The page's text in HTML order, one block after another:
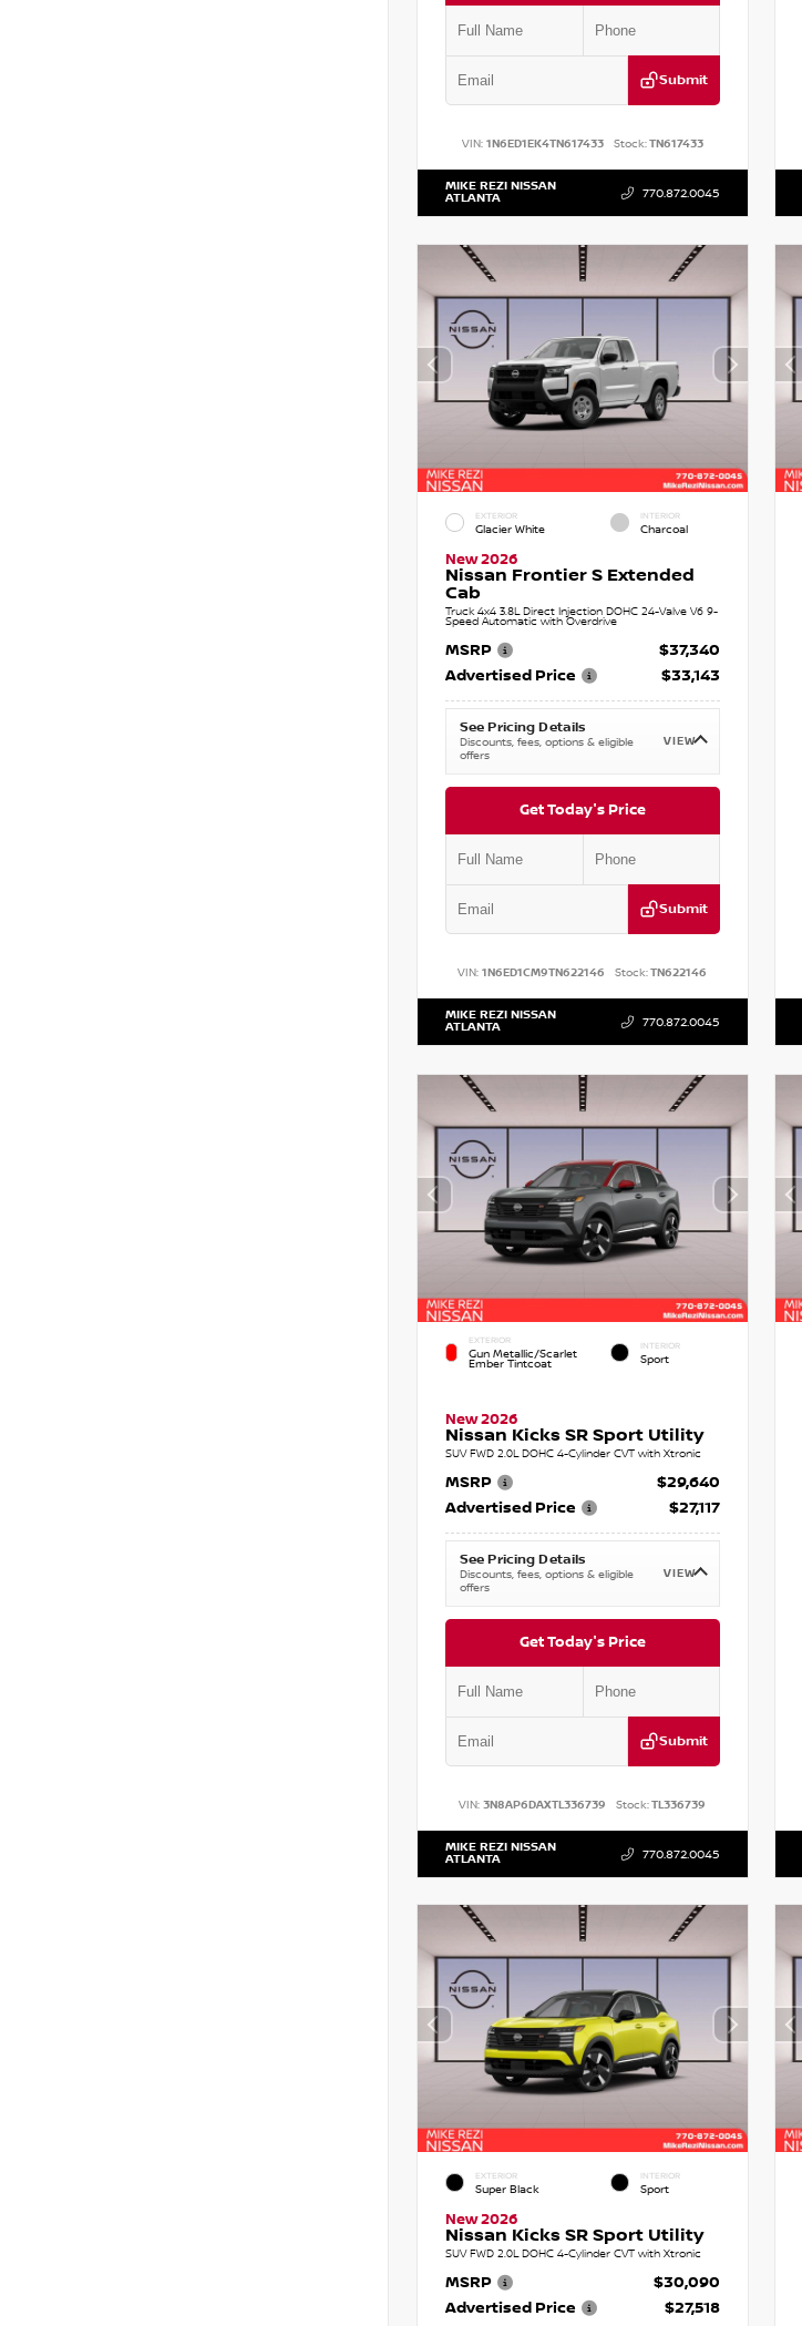
Submit
VIN: 1N6ED1EK4TN617433 Stock:TN617433
MIKE REZI NISSAN
ATLANTA 770.872.0045
EXTERIOR
Glacier White
INTERIOR
Charcoal
New 2026
Nissan Frontier S Extended
Cab
Truck 4x4 3.8L Direct Injection DOHC 24-Valve V6 9-
Speed Automatic with Overdrive
MSRP
$37,340
Advertised Price
$33,143
See Pricing Details
Discounts, fees, options & eligible
offers
VIEW
Get Today's Price
Submit
VIN:1N6ED1CM9TN622146 Stock:TN622146
MIKE REZI NISSAN
ATLANTA 770.872.0045
EXTERIOR
Gun Metallic/Scarlet
Ember Tintcoat
INTERIOR
Sport
New 2026
Nissan Kicks SR Sport Utility
SUV FWD 2.0L DOHC 4-Cylinder CVT with Xtronic
MSRP
$29,640
Advertised Price
$27,117
See Pricing Details
Discounts, fees, options & eligible
offers
VIEW
Get Today's Price
Submit
VIN:3N8AP6DAXTL336739 Stock:TL336739
MIKE REZI NISSAN
ATLANTA 770.872.0045
EXTERIOR
Super Black
INTERIOR
Sport
New 2026
Nissan Kicks SR Sport Utility
SUV FWD 2.0L DOHC 4-Cylinder CVT with Xtronic
MSRP
$30,090
Advertised Price
$27,518